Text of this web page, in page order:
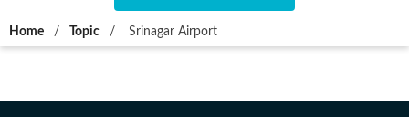
Home / Topic / Srinagar Airport